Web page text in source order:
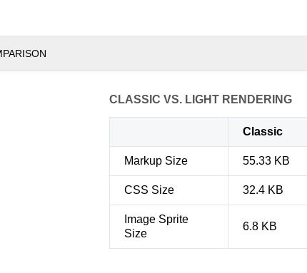
Subtle
CLASSIC VS. LIGHT RENDERING
Classic
Markup Size 55.33 KB
CSS Size 32.4 KB
Image Sprite
Size
6.8 KB